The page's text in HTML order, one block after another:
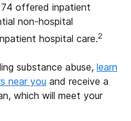
offered inpatient
non-hospital
hospital care.2
substance abuse, learn
near you and receive a
which will meet your